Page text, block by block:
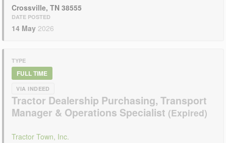
Crossville, TN 38555
DATE POSTED
14 May 2026
TYPE
FULL TIME
VIA INDEED
Tractor Dealership Purchasing, Transport
Manager & Operations Specialist
Tractor Town, Inc.